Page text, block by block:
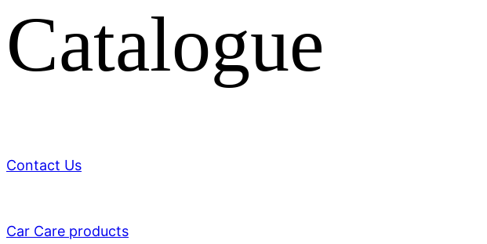
Catalogue
Contact Us
Car Care products